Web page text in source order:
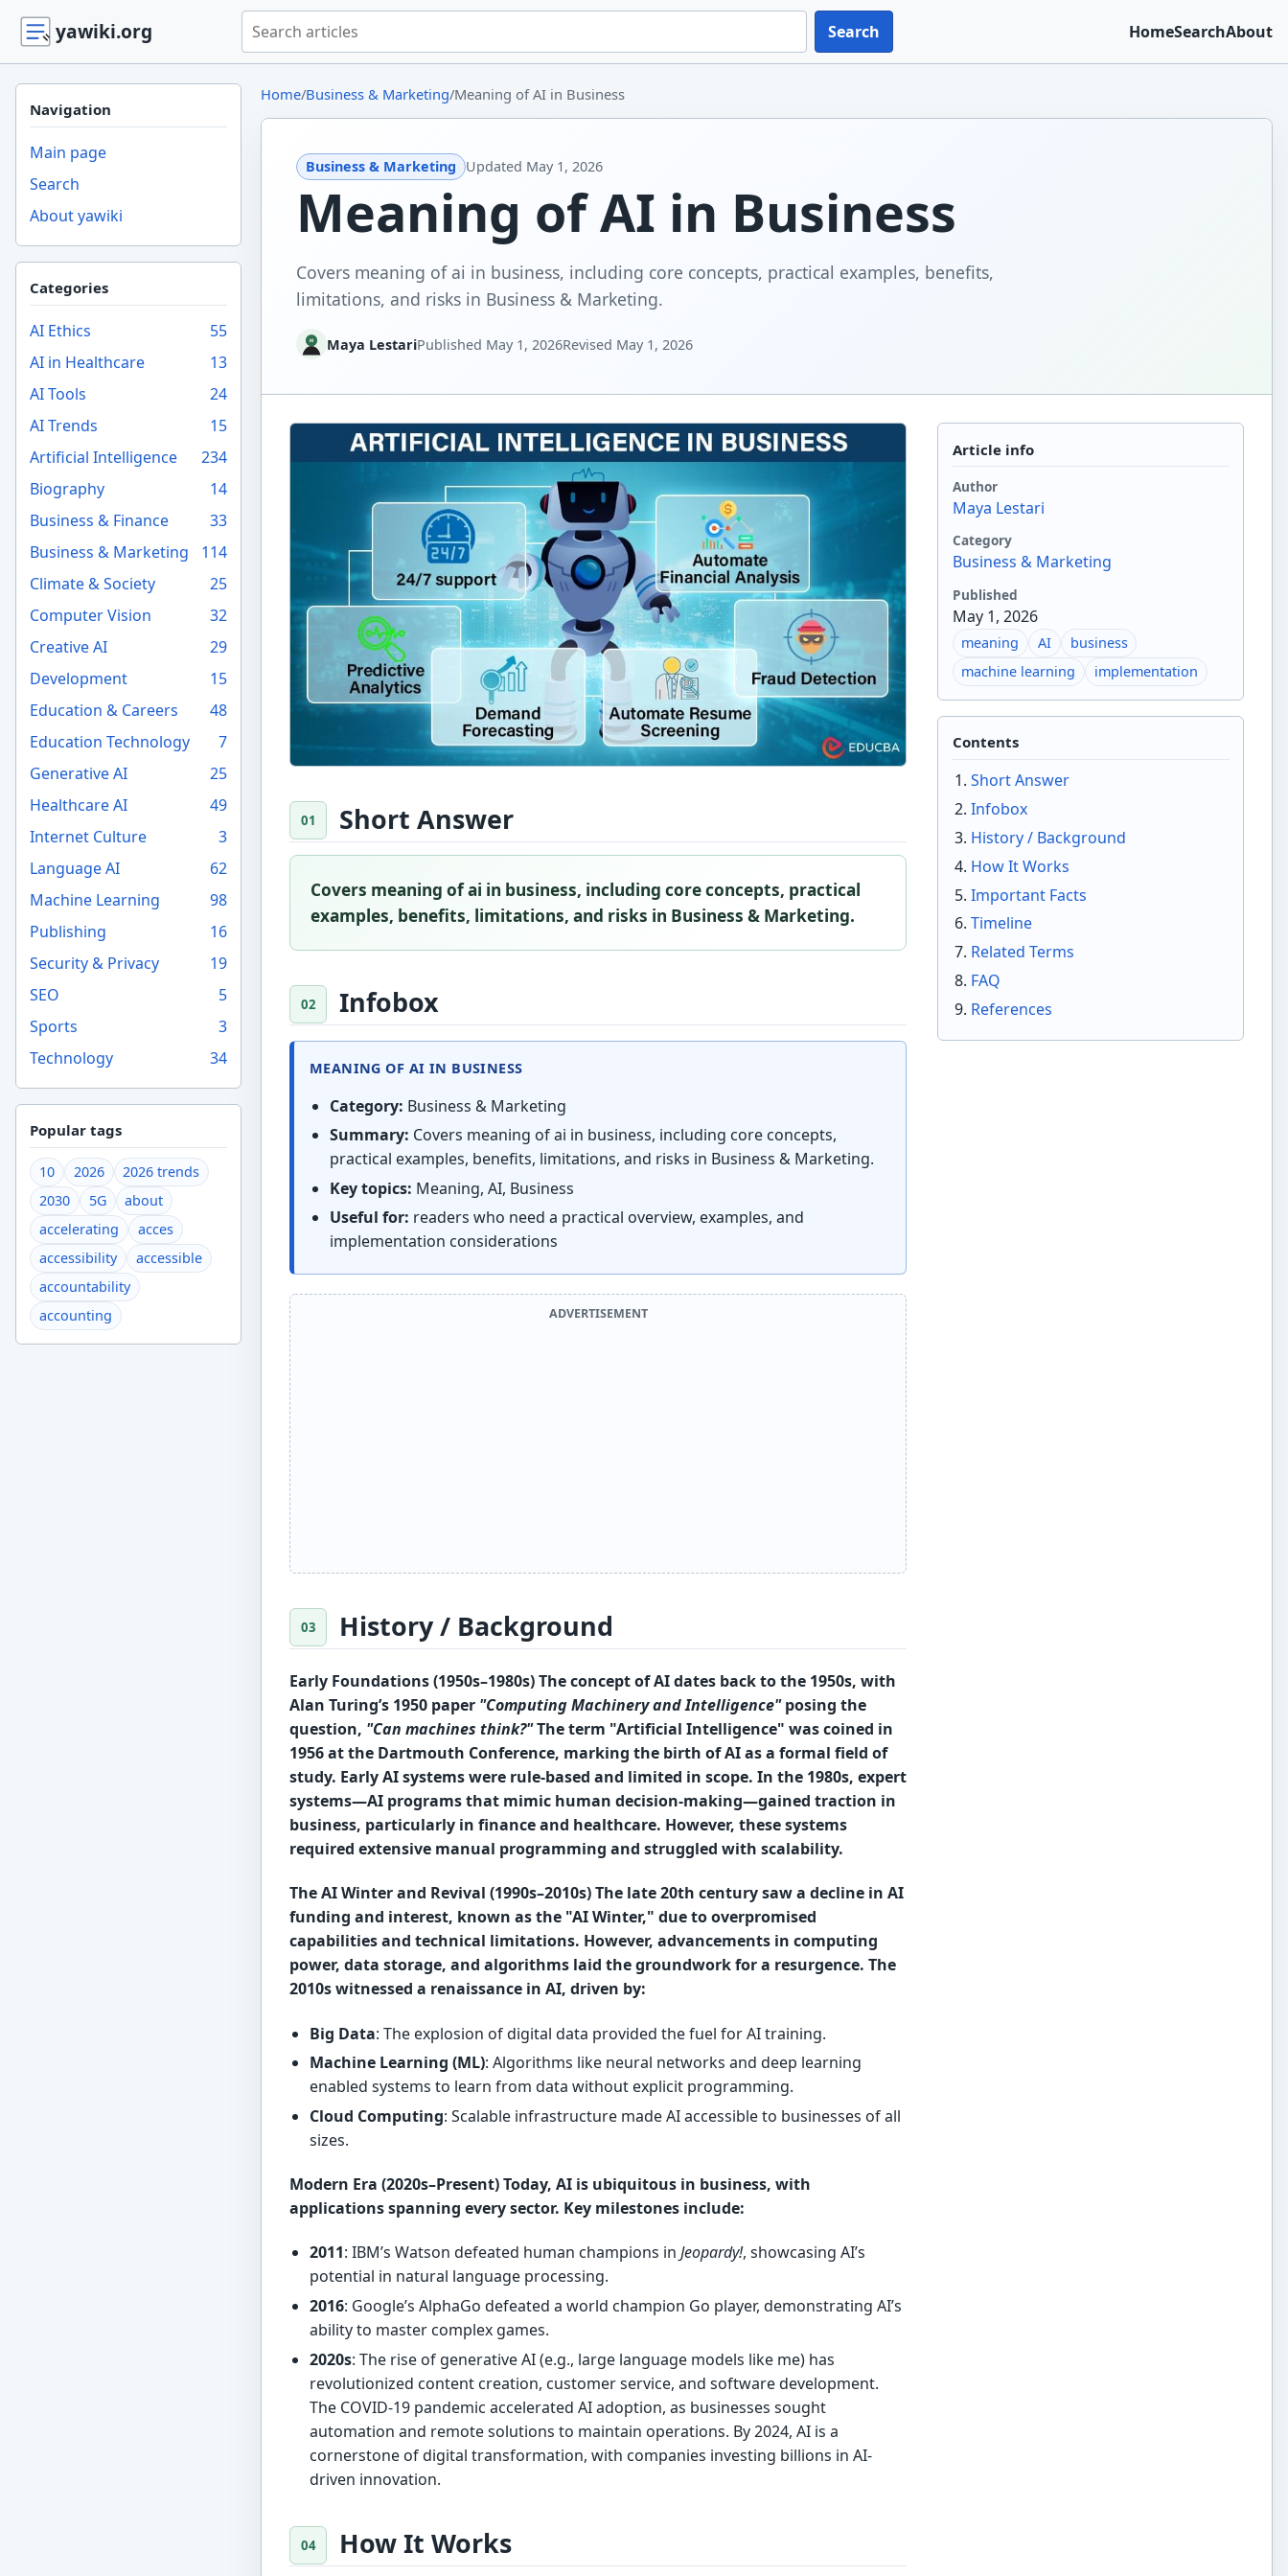
yawiki.org Search yawiki.org Search HomeSearchAbout
Navigation
Main page
Search
About yawiki
Categories
AI Ethics
55
AI in Healthcare
13
AI Tools
24
AI Trends
15
Artificial Intelligence
234
Biography
14
Business & Finance
33
Business & Marketing
114
Climate & Society
25
Computer Vision
32
Creative AI
29
Development
15
Education & Careers
48
Education Technology
7
Generative AI
25
Healthcare AI
49
Internet Culture
3
Language AI
62
Machine Learning
98
Publishing
16
Security & Privacy
19
SEO
5
Sports
3
Technology
34
Popular tags
10 2026
2026 trends
2030
5G
about
accelerating
acces
accessibility
accessible
accountability
accounting
Home/Business & Marketing/Meaning of AI in Business
Business & Marketing Updated May 1, 2026
Meaning of AI in Business
Covers meaning of ai in business, including core concepts, practical examples, benefits,
limitations, and risks in Business & Marketing.
Maya LestariPublished May 1, 2026Revised May 1, 2026
Short Answer
Covers meaning of ai in business, including core concepts, practical
examples, benefits, limitations, and risks in Business & Marketing.
Infobox
MEANING OF AI IN BUSINESS
Category: Business & Marketing
Summary: Covers meaning of ai in business, including core concepts,
practical examples, benefits, limitations, and risks in Business & Marketing.
Key topics: Meaning, AI, Business
Useful for: readers who need a practical overview, examples, and
implementation considerations
ADVERTISEMENT
History / Background
Early Foundations (1950s–1980s) The concept of AI dates back to the 1950s, with
Alan Turing’s 1950 paper "Computing Machinery and Intelligence"posing the
question, "Can machines think?"The term "Artificial Intelligence" was coined in
1956 at the Dartmouth Conference, marking the birth of AI as a formal field of
study. Early AI systems were rule-based and limited in scope. In the 1980s, expert
systems—AI programs that mimic human decision-making—gained traction in
business, particularly in finance and healthcare. However, these systems
required extensive manual programming and struggled with scalability.
The AI Winter and Revival (1990s–2010s) The late 20th century saw a decline in AI
funding and interest, known as the "AI Winter," due to overpromised
capabilities and technical limitations. However, advancements in computing
power, data storage, and algorithms laid the groundwork for a resurgence. The
2010s witnessed a renaissance in AI, driven by:
Big Data: The explosion of digital data provided the fuel for AI training.
Machine Learning (ML): Algorithms like neural networks and deep learning
enabled systems to learn from data without explicit programming.
Cloud Computing: Scalable infrastructure made AI accessible to businesses of all
sizes.
Modern Era (2020s–Present) Today, AI is ubiquitous in business, with
applications spanning every sector. Key milestones include:
2011: IBM’s Watson defeated human champions inJeopardy!, showcasing AI’s
potential in natural language processing.
2016: Google’s AlphaGo defeated a world champion Go player, demonstrating AI’s
ability to master complex games.
2020s: The rise of generative AI (e.g., large language models like me) has
revolutionized content creation, customer service, and software development.
The COVID-19 pandemic accelerated AI adoption, as businesses sought
automation and remote solutions to maintain operations. By 2024, AI is a
cornerstone of digital transformation, with companies investing billions in AI-
driven innovation.
How It Works
Article info
Author
Maya Lestari
Category
Business & Marketing
Published
May 1, 2026
meaning AI
business
machine learning
implementation
Contents
Short Answer
Infobox
History / Background
How It Works
Important Facts
Timeline
Related Terms
FAQ
References